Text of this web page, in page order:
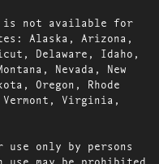
is not available for
Alaska, Arizona,
Delaware, Idaho,
Nevada, New
Oregon, Rhode
Virginia,
use only by persons
may be prohibited